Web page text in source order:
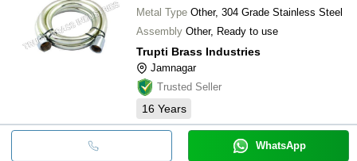
Metal Type Other, 304 Grade Stainless Steel
Assembly Other, Ready to use
Trupti Brass Industries
Jamnagar
Trusted Seller
16 Years
WhatsApp